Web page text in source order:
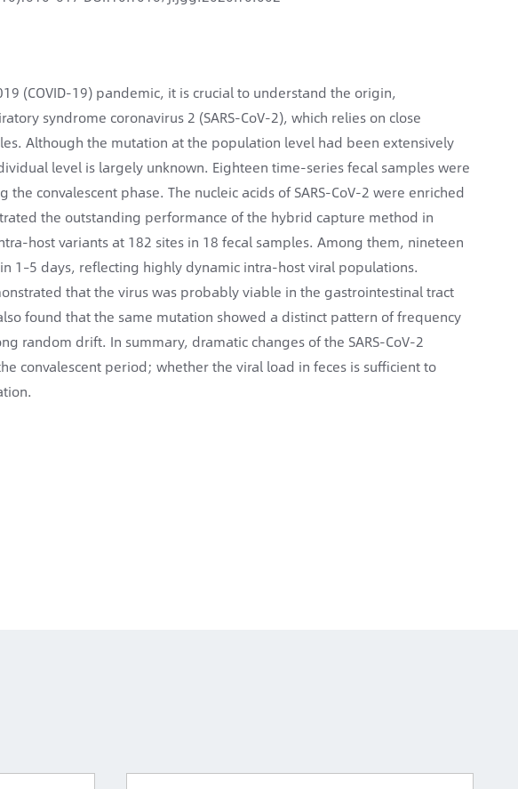
(COVID-19) pandemic, it is crucial to understand the origin,
syndrome coronavirus 2 (SARS-CoV-2), which relies on close
Although the mutation at the population level had been extensively
level is largely unknown. Eighteen time-series fecal samples were
convalescent phase. The nucleic acids of SARS-CoV-2 were enriched
the outstanding performance of the hybrid capture method in
host variants at 182 sites in 18 fecal samples. Among them, nineteen
1–5 days, reflecting highly dynamic intra-host viral populations.
that the virus was probably viable in the gastrointestinal tract
found that the same mutation showed a distinct pattern of frequency
random drift. In summary, dramatic changes of the SARS-CoV-2
convalescent period; whether the viral load in feces is sufficient to